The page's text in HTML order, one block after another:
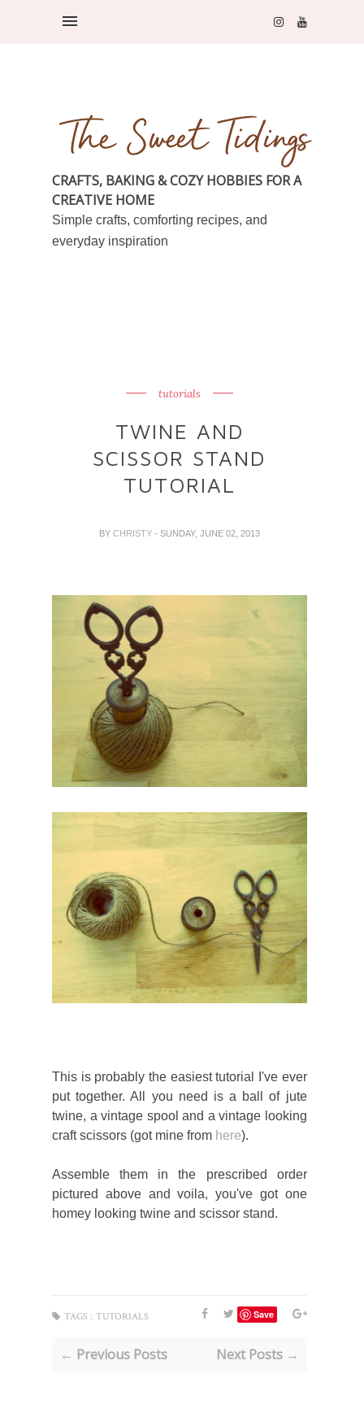
CRAFTS, BAKING & COZY HOBBIES FOR A
CREATIVE HOME
Simple crafts, comforting recipes, and
everyday inspiration
tutorials
TWINE AND
SCISSOR STAND
TUTORIAL
BY CHRISTY - SUNDAY, JUNE 02, 2013
This is probably the easiest tutorial I've ever
put together. All you need is a ball of jute
twine, a vintage spool and a vintage looking
craft scissors (got mine from here).
Assemble them in the prescribed order
pictured above and voila, you've got one
homey looking twine and scissor stand.
Save
TAGS : TUTORIALS
← Previous Posts Next Posts →